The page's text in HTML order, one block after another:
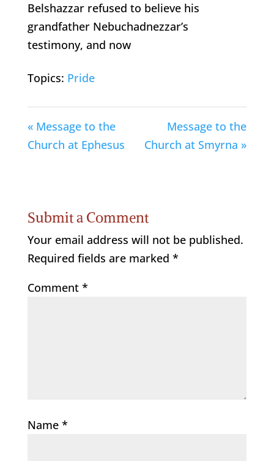
Belshazzar refused to believe his
grandfather Nebuchadnezzar’s
testimony, and now
Topics: Pride
« Message to the
Church at Ephesus
Message to the
Church at Smyrna »
Submit a Comment
Your email address will not be published.
Required fields are marked *
Comment *
Name *